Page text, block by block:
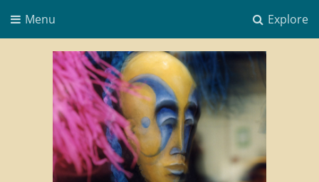
Explore
Menu